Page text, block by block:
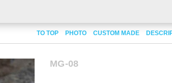
TO TOP PHOTO CUSTOM MADE
MG-08